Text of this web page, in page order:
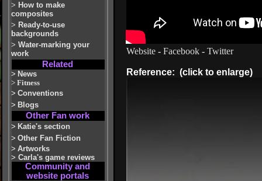
> How to make
composites
> Ready-to-use
backgrounds
> Water-marking your
work
Related
> News
> Fitness
> Conventions
> Blogs
Other Fan work
> Katie's section
> Other Fan Fiction
> Artworks
>Carla's game reviews
Community and
website portals
Website - Facebook - Twitter
Reference: (click to enlarge)